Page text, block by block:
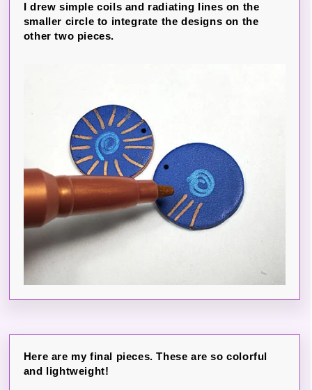
I drew simple coils and radiating lines on the
smaller circle to integrate the designs on the
other two pieces.
Here are my final pieces. These are so colorful
and lightweight!